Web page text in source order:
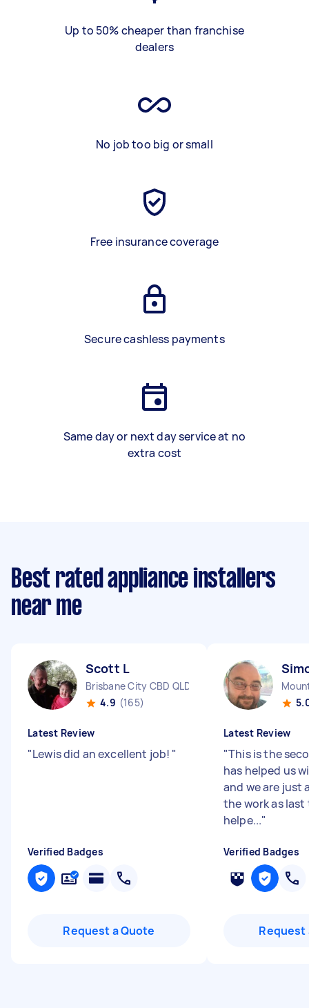
Up to 50% cheaper than franchise
dealers
No job too big or small
Free insurance coverage
Secure cashless payments
Same day or next day service at no
extra cost
Best rated appliance installers
near me
Scott L
Brisbane City CBD QLD
4.9 (165)
Latest Review
"Lewis did an excellent job! "
Verified Badges
Request a Quote
Latest Review
"This is the
has helped us
and we are just
the work as last
helpe..."
Verified Badges
Request